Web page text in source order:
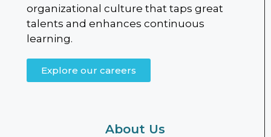
organizational culture that taps great
talents and enhances continuous
learning.
Explore our careers
About Us